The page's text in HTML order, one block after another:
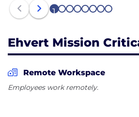
1 2 3 4 5 6 7 8
Ehvert Mission
Remote Workspace
Employees work remotely.